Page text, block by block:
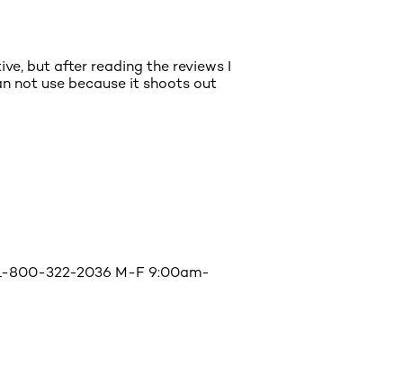
but after reading the reviews I
not use because it shoots out
800-322-2036 M-F 9:00am-